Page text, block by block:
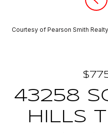
Courtesy of Pearson Smith
43258
HILLS